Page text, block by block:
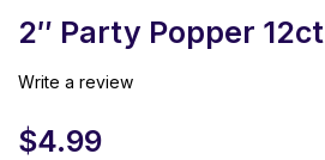
2″ Party Popper 12ct
Write a review
$4.99